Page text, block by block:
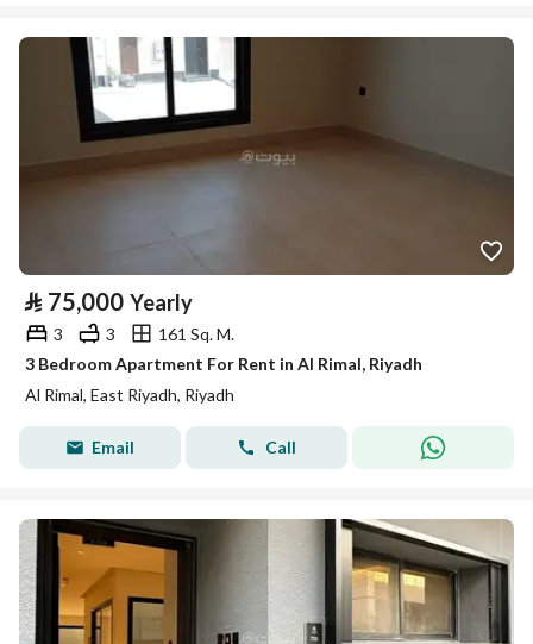
⃁ 75,000 Yearly
3 3
161 Sq. M.
3 Bedroom Apartment For Rent in Al Rimal, Riyadh
Al Rimal, East Riyadh, Riyadh
Email Call